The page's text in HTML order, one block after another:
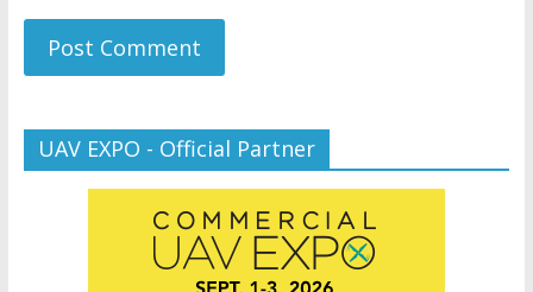
UAV EXPO - Official Partner